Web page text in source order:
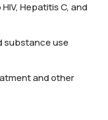
Hepatitis C, and
substance use
and other